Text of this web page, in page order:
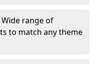
Wide range of
to match any theme